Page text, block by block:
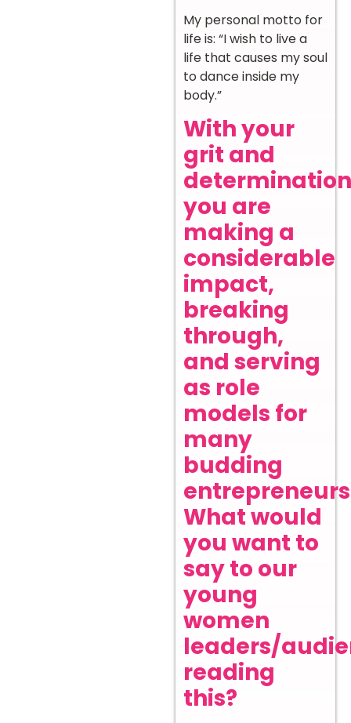
My personal motto for
life is: “I wish to live a
life that causes my soul
to dance inside my
body.”
With your
grit and
you are
making a
considerable
impact,
breaking
through,
and serving
as role
models for
many
budding
What would
you want to
say to our
young
women
leaders/
reading
this?